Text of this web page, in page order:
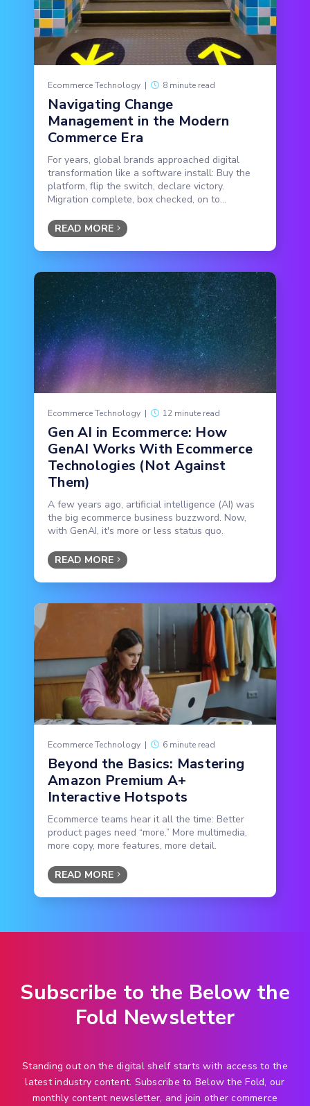
Ecommerce Technology | 8 minute read
Navigating Change
Management in the Modern
Commerce Era
For years, global brands approached digital
transformation like a software install: Buy the
platform, flip the switch, declare victory.
Migration complete, box checked, on to...
READ MORE
Ecommerce Technology | 12 minute read
Gen AI in Ecommerce: How
GenAI Works With Ecommerce
Technologies (Not Against
Them)
A few years ago, artificial intelligence (AI) was
the big ecommerce business buzzword. Now,
with GenAI, it's more or less status quo.
READ MORE
Ecommerce Technology | 6 minute read
Beyond the Basics: Mastering
Amazon Premium A+
Interactive Hotspots
Ecommerce teams hear it all the time: Better
product pages need “more.” More multimedia,
more copy, more features, more detail.
READ MORE
Subscribe to the Below the
Fold Newsletter
Standing out on the digital shelf starts with access to the
latest industry content. Subscribe to Below the Fold, our
monthly content newsletter, and join other commerce